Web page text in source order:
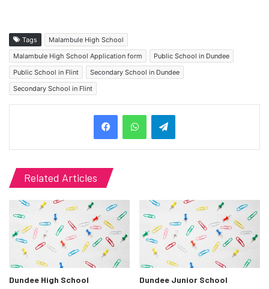
Tags
Malambule High School
Malambule High School Application form
Public School in Dundee
Public School in Flint
Secondary School in Dundee
Secondary School in Flint
Related Articles
Dundee High School Dundee Junior School